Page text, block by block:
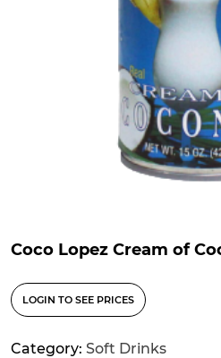
Coco Lopez Cream of
LOGIN TO SEE PRICES
Category: Soft Drinks